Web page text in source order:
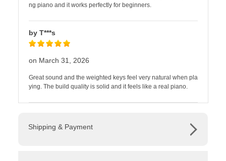
ng piano and it works perfectly for beginners.
by T***s
on March 31, 2026
Great sound and the weighted keys feel very natural when pla
ying. The build quality is solid and it feels like a real piano.
Shipping & Payment